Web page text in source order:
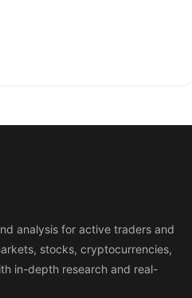
analysis for active traders and
stocks, cryptocurrencies,
in-depth research and real-